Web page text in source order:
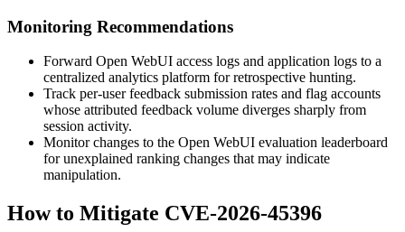
Monitoring Recommendations
Forward Open WebUI access logs and application logs to a
centralized analytics platform for retrospective hunting.
Track per-user feedback submission rates and flag accounts
whose attributed feedback volume diverges sharply from
session activity.
Monitor changes to the Open WebUI evaluation leaderboard
for unexplained ranking changes that may indicate
manipulation.
How to Mitigate CVE-2026-45396